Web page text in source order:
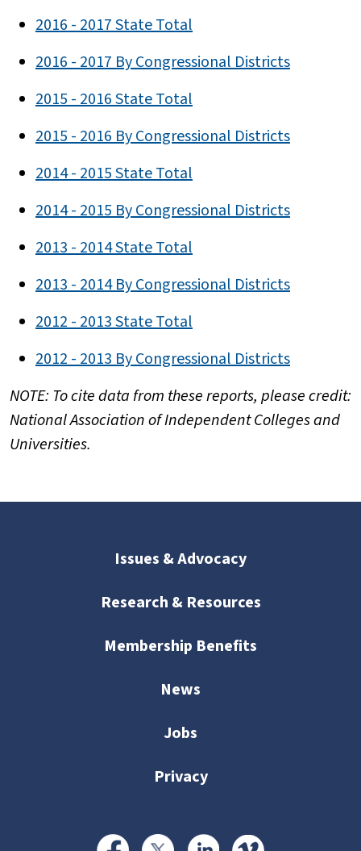
2016 - 2017 State Total
2016 - 2017 By Congressional Districts
2015 - 2016 State Total
2015 - 2016 By Congressional Districts
2014 - 2015 State Total
2014 - 2015 By Congressional Districts
2013 - 2014 State Total
2013 - 2014 By Congressional Districts
2012 - 2013 State Total
2012 - 2013 By Congressional Districts
NOTE: To cite data from these reports, please credit:
National Association of Independent Colleges and
Universities.
Issues & Advocacy
Research & Resources
Membership Benefits
News
Jobs
Privacy